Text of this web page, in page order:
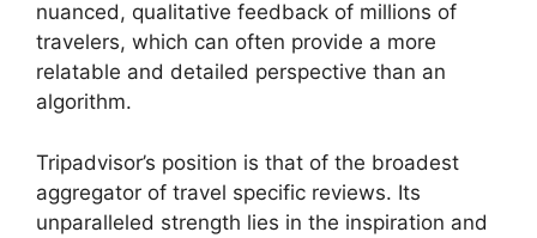
nuanced, qualitative feedback of millions of
travelers, which can often provide a more
relatable and detailed perspective than an
algorithm.
Tripadvisor’s position is that of the broadest
aggregator of travel specific reviews. Its
unparalleled strength lies in the inspiration and